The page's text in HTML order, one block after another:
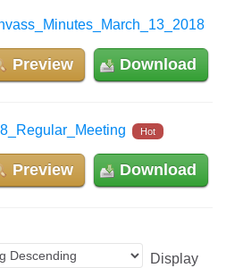
Download
Preview
Hot
Download
Preview
Display